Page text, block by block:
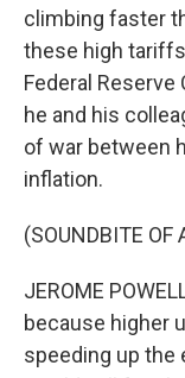
climbing faster
these high
Federal
he and his
of war between
inflation.
(SOUNDBITE OF
JEROME
because higher
speeding up the